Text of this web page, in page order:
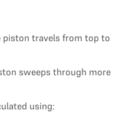
piston travels from top to
sweeps through more
using: